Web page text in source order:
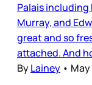
Palais including
Murray, and
great and so
attached. And
ByLainey • May